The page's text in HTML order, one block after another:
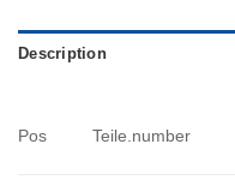
Description
Pos Teile.number